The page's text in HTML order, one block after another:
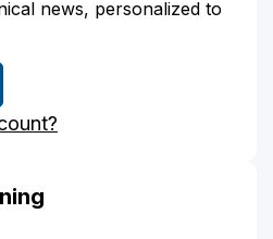
news, personalized to